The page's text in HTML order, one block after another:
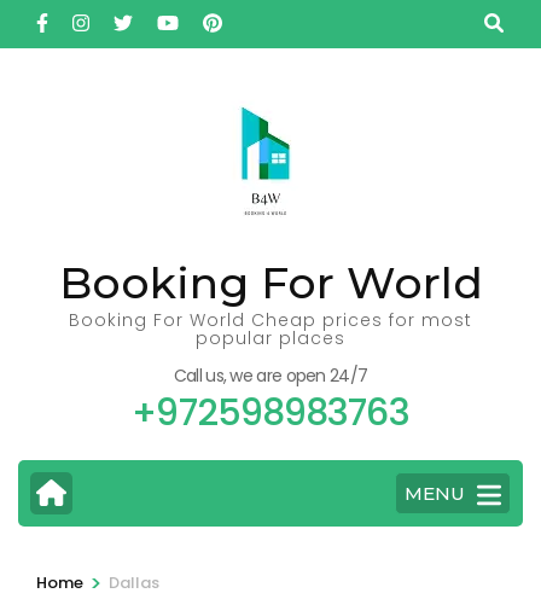
Skip
to
Booking For World
Booking For World Cheap prices for most
popular places
Call us, we are open 24/7
+972598983763
MENU
Home > Dallas